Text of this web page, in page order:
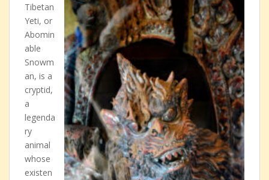
Tibetan
Yeti, or
Abomin
able
Snowm
an, is a
cryptid,
a
legenda
ry
animal
whose
existen